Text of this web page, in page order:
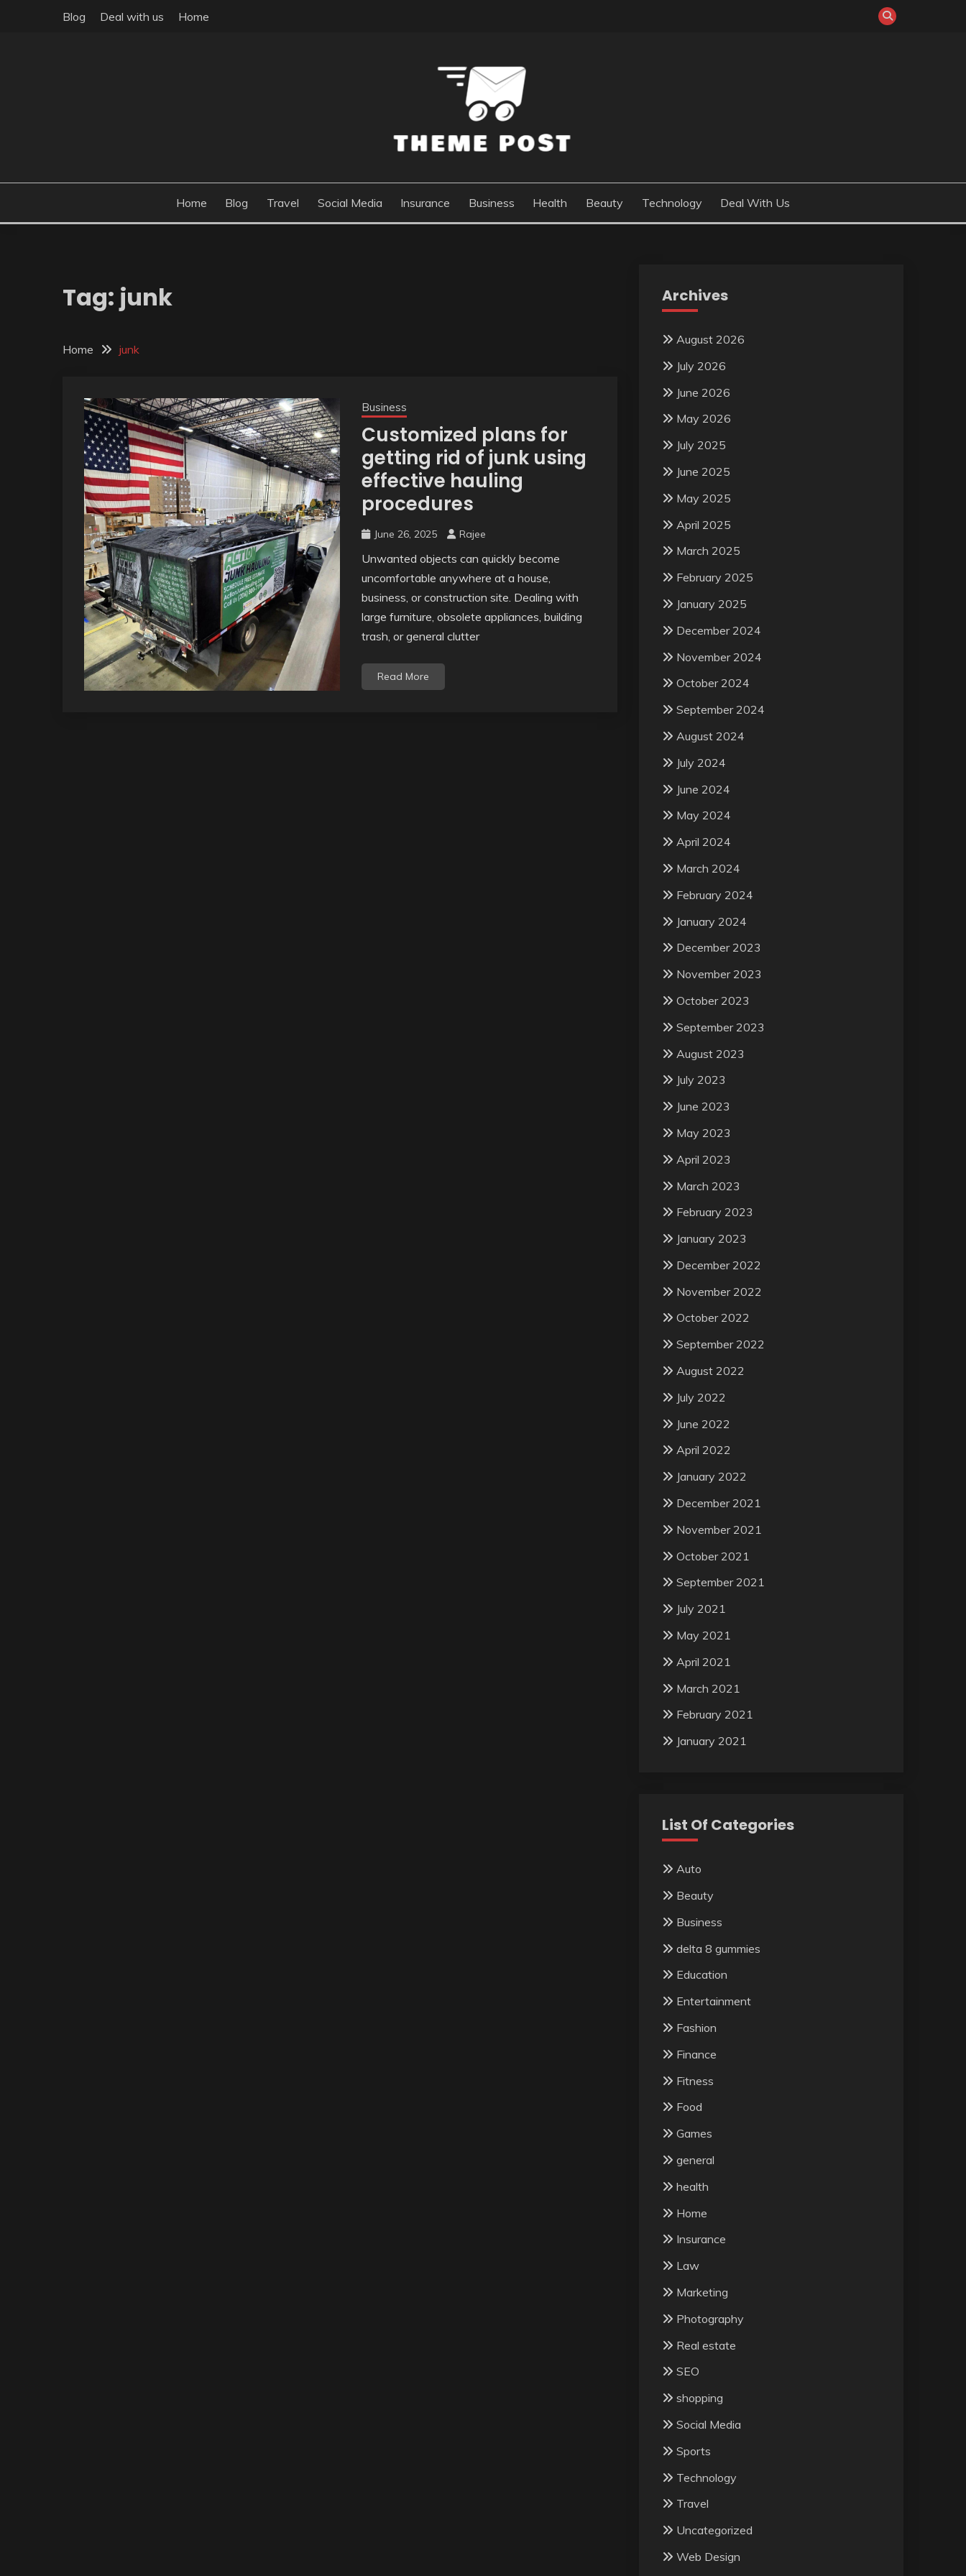
Blog Deal with us Home
THEME POST
Home Blog Travel Social Media Insurance Business Health Beauty Technology Deal With Us
Tag: junk
Home junk
Business
Customized plans for
getting rid of junk using
effective hauling
procedures
June 26, 2025 Rajee
Unwanted objects can quickly become
uncomfortable anywhere at a house,
business, or construction site. Dealing with
large furniture, obsolete appliances, building
trash, or general clutter
Read More
Archives
August 2026
July 2026
June 2026
May 2026
July 2025
June 2025
May 2025
April 2025
March 2025
February 2025
January 2025
December 2024
November 2024
October 2024
September 2024
August 2024
July 2024
June 2024
May 2024
April 2024
March 2024
February 2024
January 2024
December 2023
November 2023
October 2023
September 2023
August 2023
July 2023
June 2023
May 2023
April 2023
March 2023
February 2023
January 2023
December 2022
November 2022
October 2022
September 2022
August 2022
July 2022
June 2022
April 2022
January 2022
December 2021
November 2021
October 2021
September 2021
July 2021
May 2021
April 2021
March 2021
February 2021
January 2021
List Of Categories
Auto
Beauty
Business
delta 8 gummies
Education
Entertainment
Fashion
Finance
Fitness
Food
Games
general
health
Home
Insurance
Law
Marketing
Photography
Real estate
SEO
shopping
Social Media
Sports
Technology
Travel
Uncategorized
Web Design